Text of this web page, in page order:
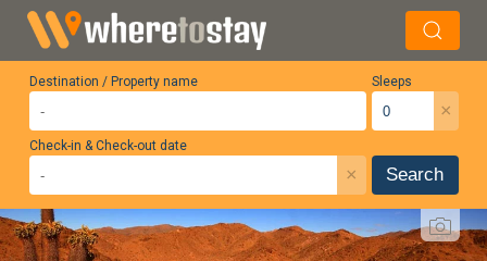
Destination / Property name Sleeps
×
Check-in & Check-out date
× Search